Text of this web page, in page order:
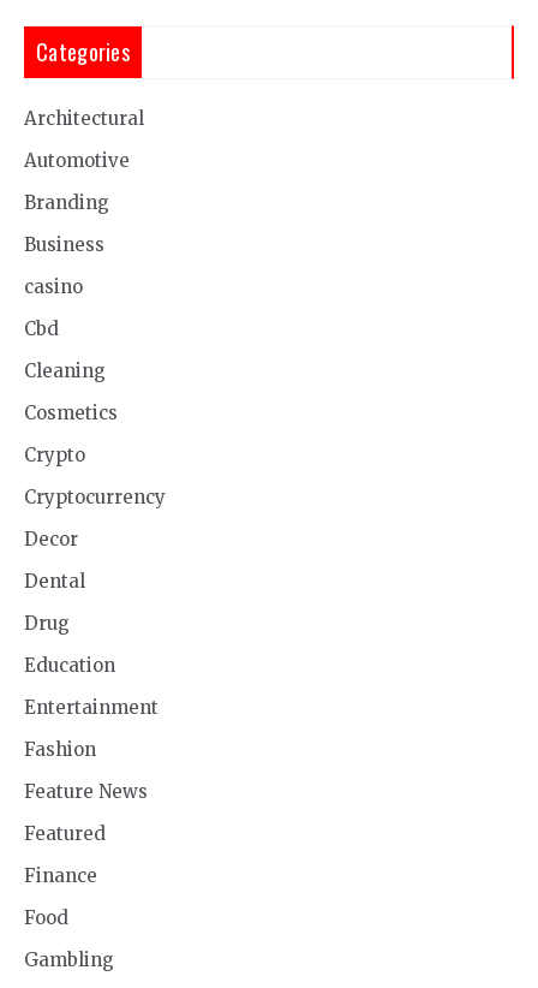
Categories
Architectural
Automotive
Branding
Business
casino
Cbd
Cleaning
Cosmetics
Crypto
Cryptocurrency
Decor
Dental
Drug
Education
Entertainment
Fashion
Feature News
Featured
Finance
Food
Gambling